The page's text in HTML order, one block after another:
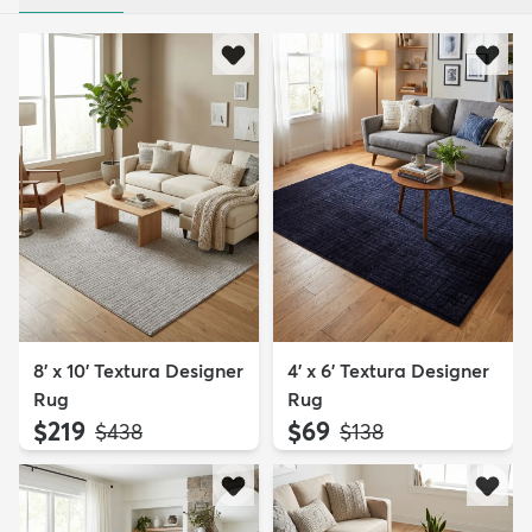
8' x 10' Textura Designer
Rug
$219 MSRP:
$438
4' x 6' Textura Designer
Rug
$69 MSRP:
$138